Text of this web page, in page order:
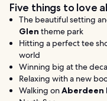
Five things to love
The beautiful setting
Glen theme park
Hitting a perfect tee
world
Winning big at the
Relaxing with a new
Walking onAberdeen